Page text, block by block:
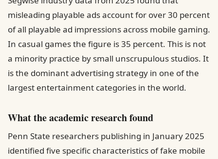
misleading playable ads account for over 30 percent
of all playable ad impressions across mobile gaming.
In casual games the figure is 35 percent. This is not
a minority practice by small unscrupulous studios. It
is the dominant advertising strategy in one of the
largest entertainment categories in the world.
What the academic research found
Penn State researchers publishing in January 2025
identified five specific characteristics of fake mobile